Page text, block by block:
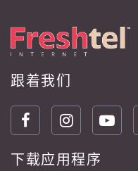
跟着我们
下载应用程序